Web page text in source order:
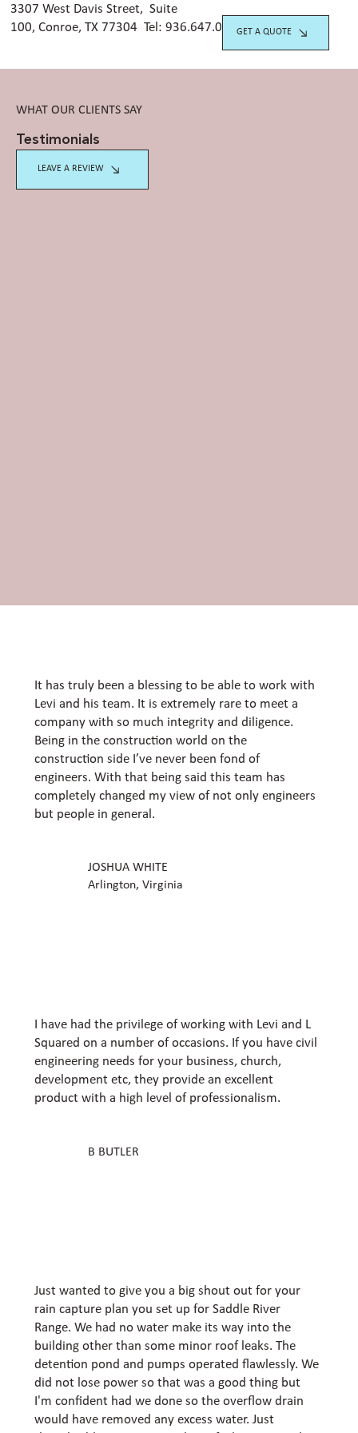
3307 West Davis Street, Suite
100, Conroe, TX 77304 Tel:936.647.0420
GET A QUOTE
WHAT OUR CLIENTS SAY
Testimonials
LEAVE A REVIEW
It has truly been a blessing to be able to work with
Levi and his team. It is extremely rare to meet a
company with so much integrity and diligence.
Being in the construction world on the
construction side I’ve never been fond of
engineers. With that being said this team has
completely changed my view of not only engineers
but people in general.
JOSHUA WHITE
Arlington, Virginia
I have had the privilege of working with Levi and L
Squared on a number of occasions. If you have civil
engineering needs for your business, church,
development etc, they provide an excellent
product with a high level of professionalism.
B BUTLER
Just wanted to give you a big shout out for your
rain capture plan you set up for Saddle River
Range. We had no water make its way into the
building other than some minor roof leaks. The
detention pond and pumps operated flawlessly. We
did not lose power so that was a good thing but
I'm confident had we done so the overflow drain
would have removed any excess water. Just